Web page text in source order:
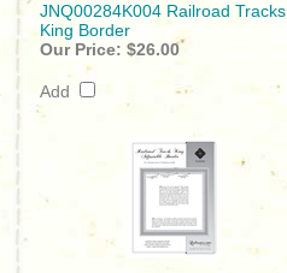
JNQ00284K004 Railroad Tracks
King Border
Our Price: $26.00
Add